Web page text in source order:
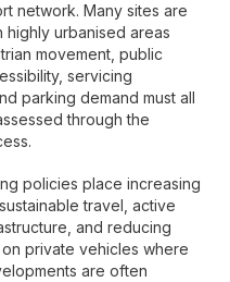
network. Many sites are
highly urbanised areas
movement, public
servicing
parking demand must all
through the
policies place increasing
travel, active
and reducing
private vehicles where
are often